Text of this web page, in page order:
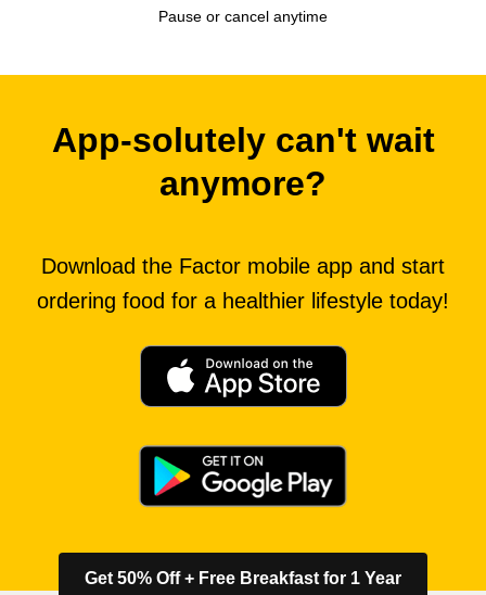
Pause or cancel anytime
App-solutely can't wait
anymore?
Download the Factor mobile app and start
ordering food for a healthier lifestyle today!
Get 50% Off + Free Breakfast for 1 Year